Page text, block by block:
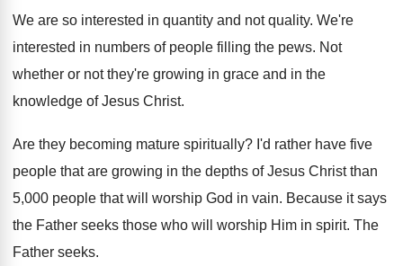
We are so interested in quantity and not quality. We're
interested in numbers of people filling the pews. Not
whether or not they're growing in grace and in the
knowledge of Jesus Christ.
Are they becoming mature spiritually? I'd rather have five
people that are growing in the depths of Jesus Christ than
5,000 people that will worship God in vain. Because it says
the Father seeks those who will worship Him in spirit. The
Father seeks.